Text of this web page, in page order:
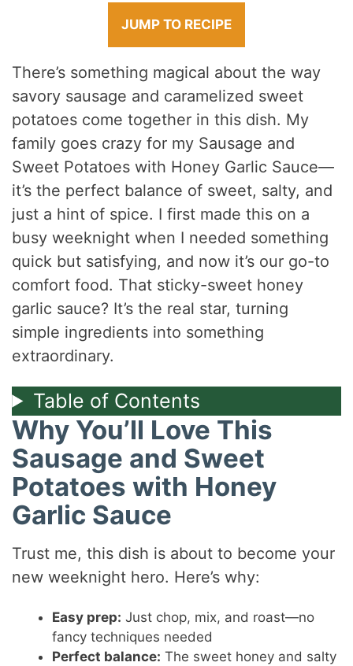
JUMP TO RECIPE
There’s something magical about the way
savory sausage and caramelized sweet
potatoes come together in this dish. My
family goes crazy for my Sausage and
Sweet Potatoes with Honey Garlic Sauce—
it’s the perfect balance of sweet, salty, and
just a hint of spice. I first made this on a
busy weeknight when I needed something
quick but satisfying, and now it’s our go-to
comfort food. That sticky-sweet honey
garlic sauce? It’s the real star, turning
simple ingredients into something
extraordinary.
Table of Contents
Why You’ll Love This
Sausage and Sweet
Potatoes with Honey
Garlic Sauce
Trust me, this dish is about to become your
new weeknight hero. Here’s why:
Easy prep: Just chop, mix, and roast—no
fancy techniques needed
Perfect balance: The sweet honey and salty